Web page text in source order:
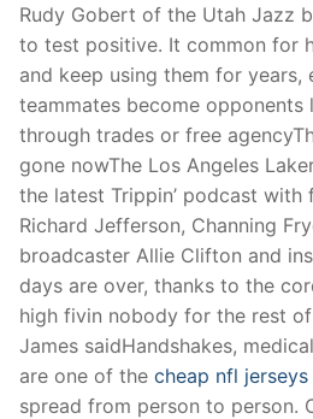
Rudy Gobert of the Utah Jazz
to test positive. It common for
and keep using them for years,
teammates become
through trades or free
gone nowThe Los Angeles
the latest Trippin’ podcast with
Richard Jefferson, Channing
broadcaster Allie Clifton and
days are over, thanks to the
high fivin nobody for the rest
James saidHandshakes,
are one of the cheap nfl jerseys
spread from person to person.